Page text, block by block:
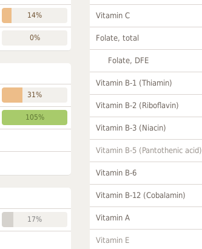
14%
0%
31%
105%
17%
Vitamin C
Folate, total
Folate, DFE
Vitamin B-1 (Thiamin)
Vitamin B-2 (Riboflavin)
Vitamin B-3 (Niacin)
Vitamin B-5 (Pantothenic acid)
Vitamin B-6
Vitamin B-12 (Cobalamin)
Vitamin A
Vitamin E